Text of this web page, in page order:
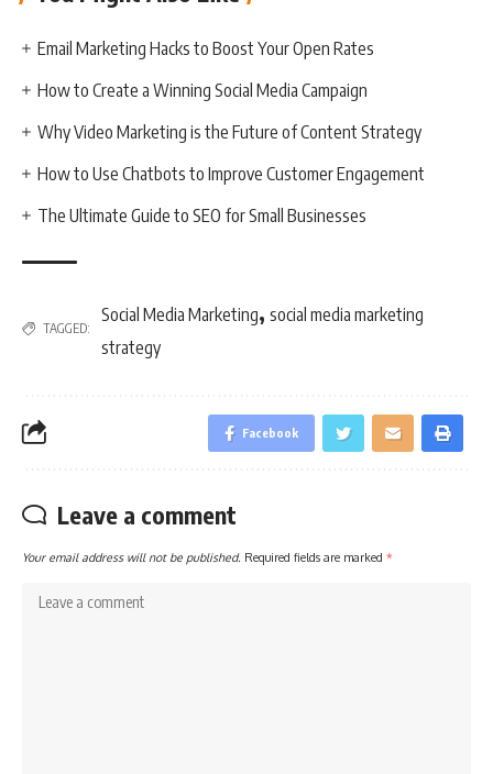
Email Marketing Hacks to Boost Your Open Rates
How to Create a Winning Social Media Campaign
Why Video Marketing is the Future of Content Strategy
How to Use Chatbots to Improve Customer Engagement
The Ultimate Guide to SEO for Small Businesses
TAGGED:
Social Media Marketing, social media marketing
strategy
Facebook
Leave a comment
Your email address will not be published. Required fields are marked *